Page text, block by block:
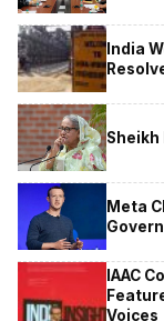
India
Meta
IAAC
Voices